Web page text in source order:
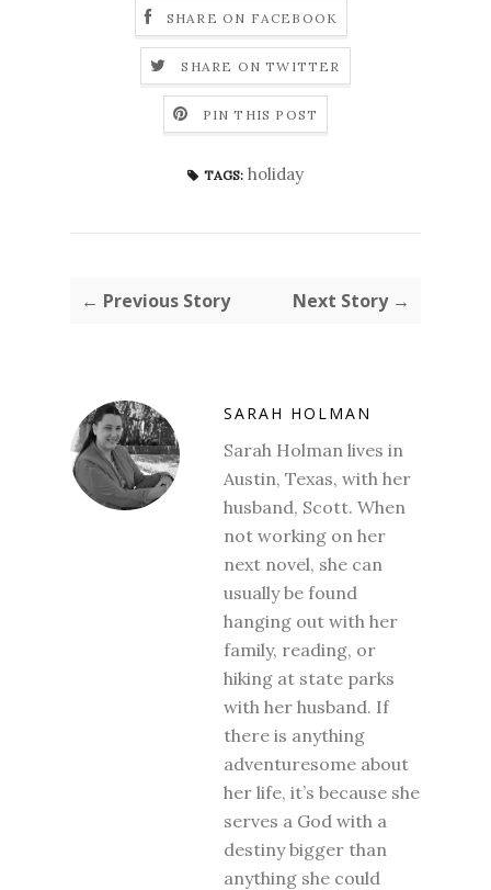
SHARE ON FACEBOOK
SHARE ON TWITTER
PIN THIS POST
TAGS: holiday
← Previous Story Next Story →
SARAH HOLMAN
Sarah Holman lives in
Austin, Texas, with her
husband, Scott. When
not working on her
next novel, she can
usually be found
hanging out with her
family, reading, or
hiking at state parks
with her husband. If
there is anything
adventuresome about
her life, it’s because she
serves a God with a
destiny bigger than
anything she could